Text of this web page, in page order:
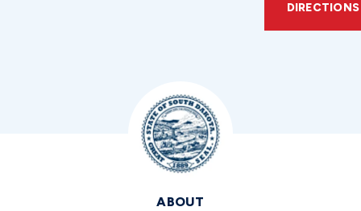
DIRECTIONS
ABOUT